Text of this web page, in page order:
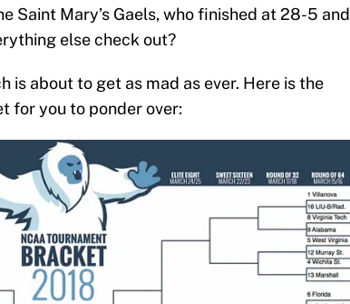
Saint Mary’s Gaels, who finished at 28-5 and
else check out?
is about to get as mad as ever. Here is the
for you to ponder over: